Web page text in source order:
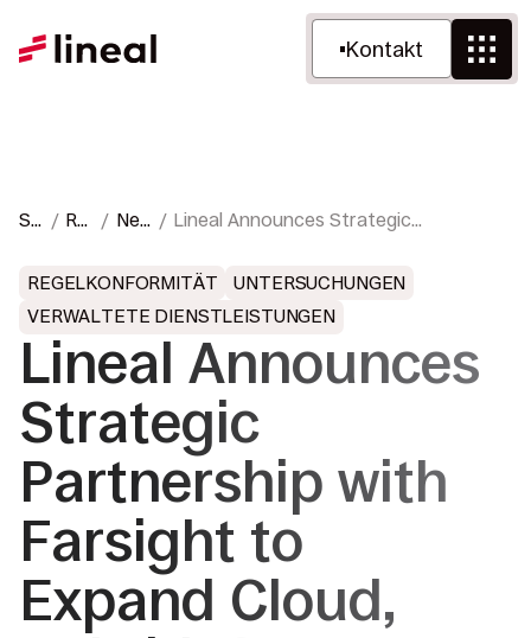
Kontakt
St
ts
e
Re
ou
n
Ne
&
sse
Lineal Announces Strategic
Cloud, Hybrid, On-Premises, and
Worldwide
REGELKONFORMITÄT
UNTERSUCHUNGEN
VERWALTETE DIENSTLEISTUNGEN
Lineal Announces
Strategic
Partnership with
Farsight to
Expand Cloud,